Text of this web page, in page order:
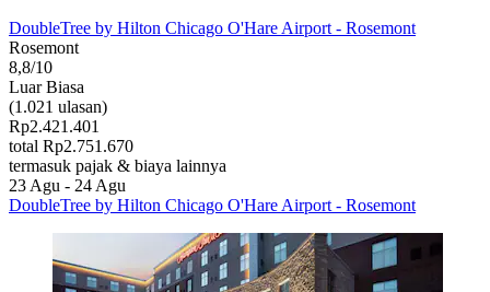
DoubleTree by Hilton Chicago O'Hare Airport - Rosemont
Rosemont
8,8/10
Luar Biasa
(1.021 ulasan)
Rp2.421.401
total Rp2.751.670
termasuk pajak & biaya lainnya
23 Agu - 24 Agu
DoubleTree by Hilton Chicago O'Hare Airport - Rosemont